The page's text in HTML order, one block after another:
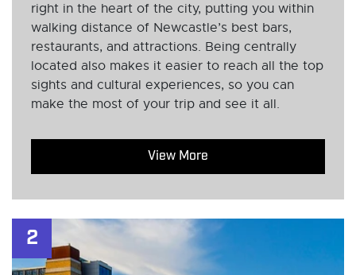
right in the heart of the city, putting you within
walking distance of Newcastle’s best bars,
restaurants, and attractions. Being centrally
located also makes it easier to reach all the top
sights and cultural experiences, so you can
make the most of your trip and see it all.
View More
2